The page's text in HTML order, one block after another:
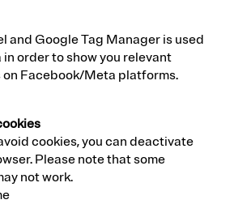
and Google Tag Manager is used
order to show you relevant
on Facebook/Meta platforms.
cookies, you can deactivate
Please note that some
not work.